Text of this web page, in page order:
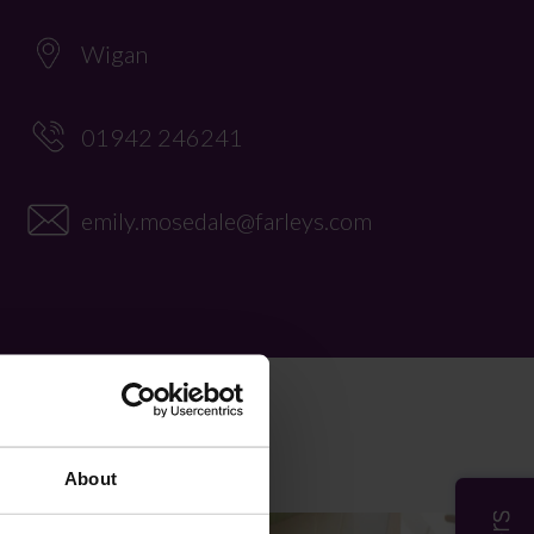
About
Wigan
01942 246241
emily.mosedale@farleys.com